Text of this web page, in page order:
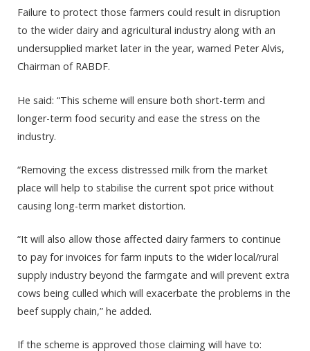
Failure to protect those farmers could result in disruption
to the wider dairy and agricultural industry along with an
undersupplied market later in the year, warned Peter Alvis,
Chairman of RABDF.
He said: “This scheme will ensure both short-term and
longer-term food security and ease the stress on the
industry.
“Removing the excess distressed milk from the market
place will help to stabilise the current spot price without
causing long-term market distortion.
“It will also allow those affected dairy farmers to continue
to pay for invoices for farm inputs to the wider local/rural
supply industry beyond the farmgate and will prevent extra
cows being culled which will exacerbate the problems in the
beef supply chain,” he added.
If the scheme is approved those claiming will have to: